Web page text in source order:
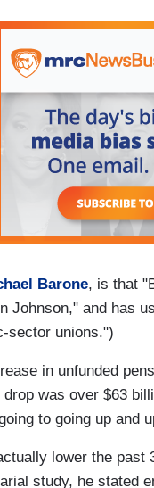
Barone, is that
Johnson," and has
sector unions.")
in unfunded
was over $63
to going up and
lower the
study, he stated